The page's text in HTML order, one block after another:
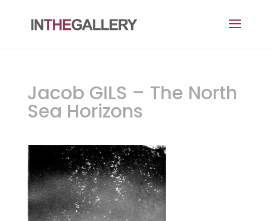
Jacob GILS – The North
Sea Horizons